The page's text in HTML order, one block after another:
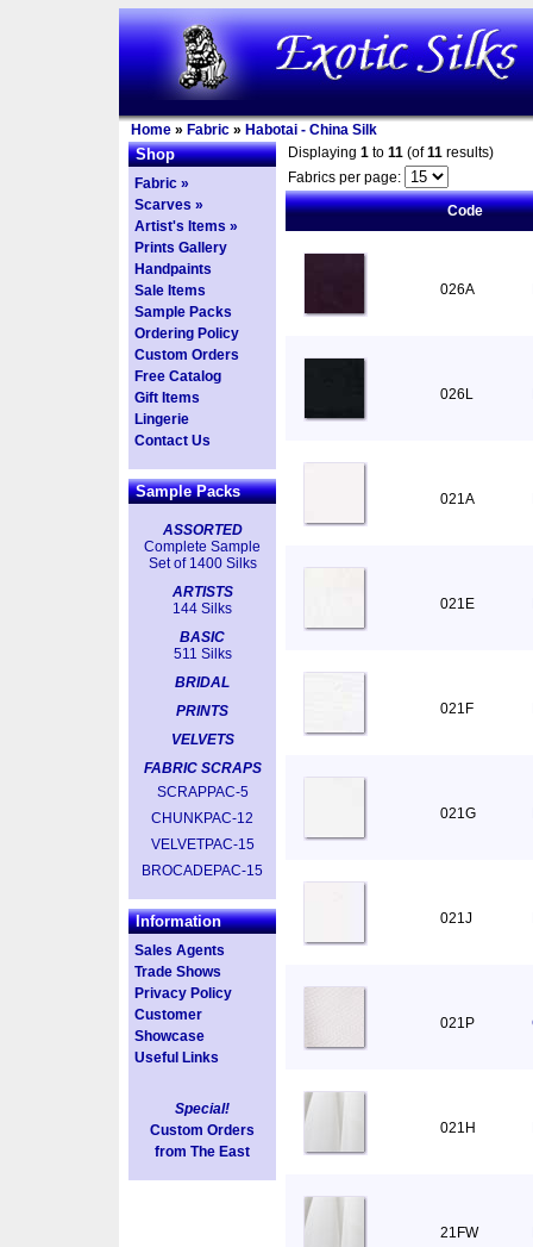
Home » Fabric » Habotai - China Silk
Shop
Fabric »
Scarves »
Artist's Items »
Prints Gallery
Handpaints
Sale Items
Sample Packs
Ordering Policy
Custom Orders
Free Catalog
Gift Items
Lingerie
Contact Us
Sample Packs
ASSORTED
Complete Sample
Set of 1400 Silks
ARTISTS
144 Silks
BASIC
511 Silks
BRIDAL
PRINTS
VELVETS
FABRIC SCRAPS
SCRAPPAC-5
CHUNKPAC-12
VELVETPAC-15
BROCADEPAC-15
Information
Sales Agents
Trade Shows
Privacy Policy
Customer
Showcase
Useful Links
Special!
Custom Orders
from The East
Displaying 1 to 11 (of11 results)
Fabrics per page:
Code
026A
026L
021A
021E
021F
021G
021J
021P
021H
21FW